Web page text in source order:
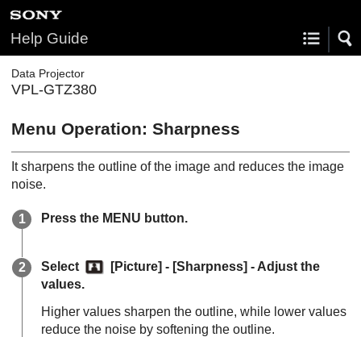
Help Guide
Data Projector
VPL-GTZ380
Menu Operation: Sharpness
It sharpens the outline of the image and reduces the image
noise.
Press the MENU button.
Select [Picture] - [Sharpness] - Adjust the
values.
Higher values sharpen the outline, while lower values
reduce the noise by softening the outline.